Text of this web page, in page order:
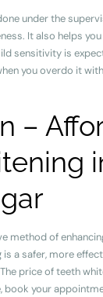
under the
It also helps
sensitivity is
you overdo it
–
method of
a safer, more
price of teeth
book your